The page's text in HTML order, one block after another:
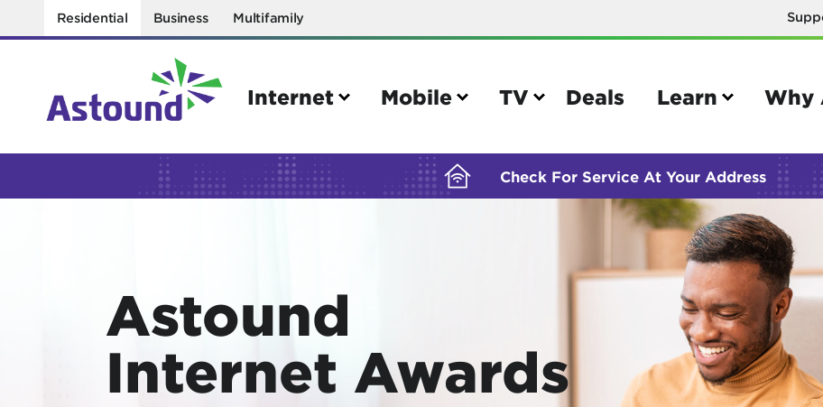
Residential Business Multifamily
Internet Mobile TV Deals Learn Why
Search
Bring your own modem
Power cycling your modem
Self installation kit
How to optimize WiFi speeds
Bring your own device
International calling rates
TV
Parental controls
Sun outage
TiVo® voice remote guide
TiVo® help and support
Check For Service At Your Address
BUILDING YOUR ORDER...
Astound
Internet Awards